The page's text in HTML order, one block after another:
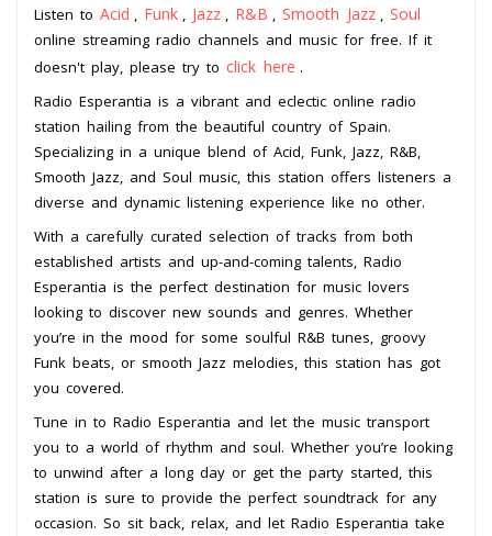
Listen to Acid Funk Jazz R&B Smooth Jazz Soul
online streaming radio channels and music for free. If it
doesn't play, please try to click here .
Radio Esperantia is a vibrant and eclectic online radio
station hailing from the beautiful country of Spain.
Specializing in a unique blend of Acid, Funk, Jazz, R&B,
Smooth Jazz, and Soul music, this station offers listeners a
diverse and dynamic listening experience like no other.
With a carefully curated selection of tracks from both
established artists and up-and-coming talents, Radio
Esperantia is the perfect destination for music lovers
looking to discover new sounds and genres. Whether
you’re in the mood for some soulful R&B tunes, groovy
Funk beats, or smooth Jazz melodies, this station has got
you covered.
Tune in to Radio Esperantia and let the music transport
you to a world of rhythm and soul. Whether you’re looking
to unwind after a long day or get the party started, this
station is sure to provide the perfect soundtrack for any
occasion. So sit back, relax, and let Radio Esperantia take